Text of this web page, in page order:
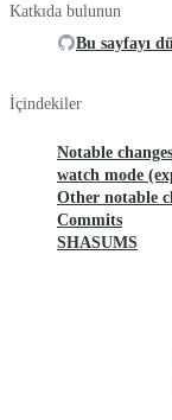
Katkıda bulunun
Bu sayfayı
İçindekiler
Notable changes
watch mode
Other notable
Commits
SHASUMS